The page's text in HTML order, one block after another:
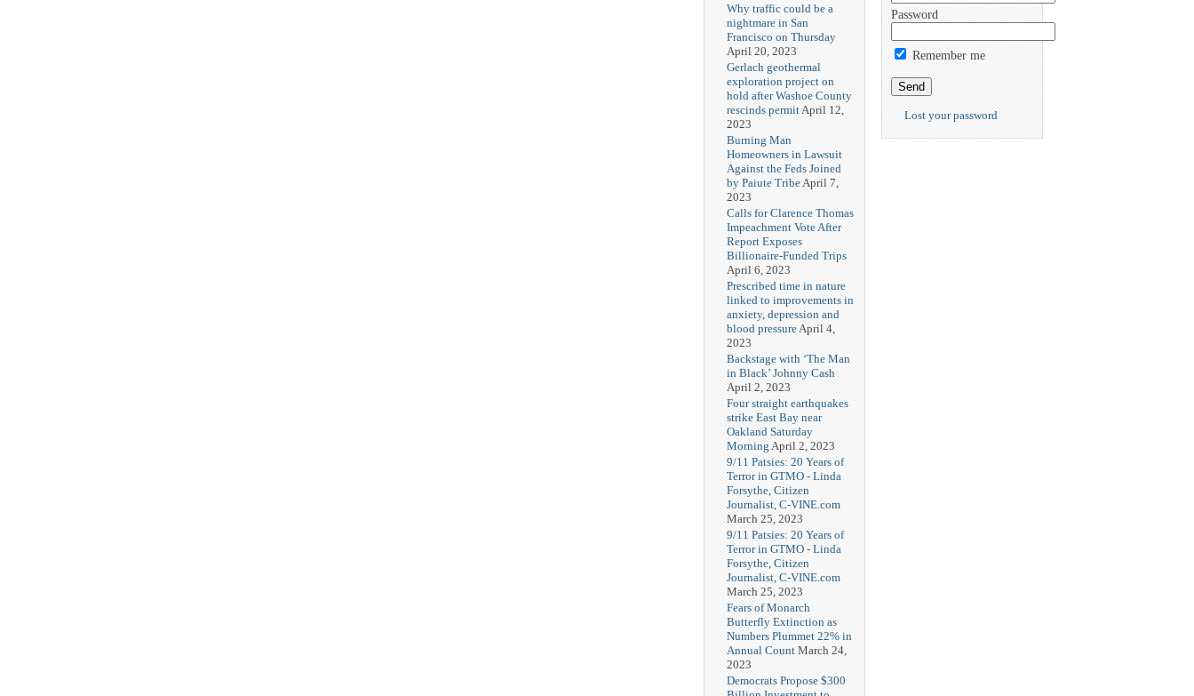
Why traffic could be a
nightmare in San
Francisco on Thursday
April 20, 2023
Gerlach geothermal
exploration project on
hold after Washoe County
rescinds permit April 12,
2023
Burning Man
Homeowners in Lawsuit
Against the Feds Joined
by Paiute Tribe April 7,
2023
Calls for Clarence Thomas
Impeachment Vote After
Report Exposes
Billionaire-Funded Trips
April 6, 2023
Prescribed time in nature
linked to improvements in
anxiety, depression and
blood pressure April 4,
2023
Backstage with ‘The Man
in Black’ Johnny Cash
April 2, 2023
Four straight earthquakes
strike East Bay near
Oakland Saturday
Morning April 2, 2023
9/11 Patsies: 20 Years of
Terror in GTMO - Linda
Forsythe, Citizen
Journalist, C-VINE.com
March 25, 2023
9/11 Patsies: 20 Years of
Terror in GTMO - Linda
Forsythe, Citizen
Journalist, C-VINE.com
March 25, 2023
Fears of Monarch
Butterfly Extinction as
Numbers Plummet 22% in
Annual Count March 24,
2023
Democrats Propose $300
Password
Remember me
Lost your password